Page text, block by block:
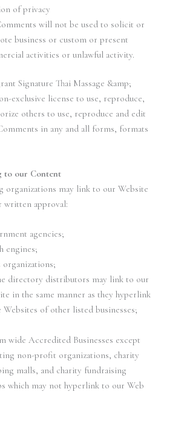
of privacy
will not be used to solicit or
business or custom or present
activities or unlawful activity.
Signature Thai Massage &amp;
exclusive license to use, reproduce,
others to use, reproduce and edit
in any and all forms, formats
to our Content
organizations may link to our Website
approval:
agencies;
engines;
organizations;
directory distributors may link to our
in the same manner as they hyperlink
Websites of other listed businesses;
wide Accredited Businesses except
non-profit organizations, charity
malls, and charity fundraising
which may not hyperlink to our Web